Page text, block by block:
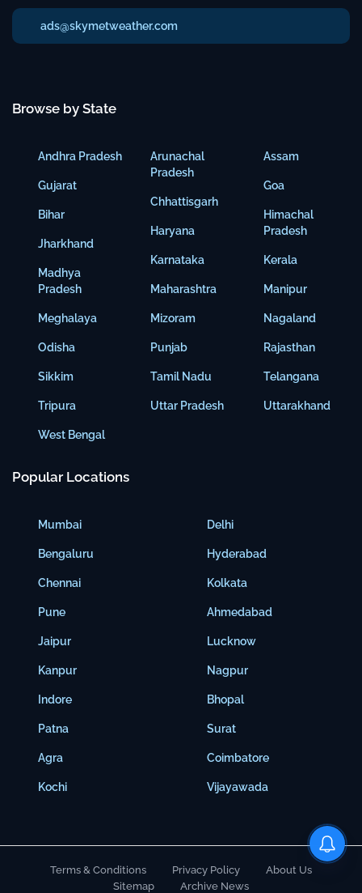
ads@skymetweather.com
Browse by State
Andhra Pradesh
Gujarat
Bihar
Jharkhand
Madhya
Pradesh
Meghalaya
Odisha
Sikkim
Tripura
West Bengal
Arunachal
Pradesh
Chhattisgarh
Haryana
Karnataka
Maharashtra
Mizoram
Punjab
Tamil Nadu
Uttar Pradesh
Assam
Goa
Himachal
Pradesh
Kerala
Manipur
Nagaland
Rajasthan
Telangana
Uttarakhand
Popular Locations
Mumbai
Bengaluru
Chennai
Pune
Jaipur
Kanpur
Indore
Patna
Agra
Kochi
Delhi
Hyderabad
Kolkata
Ahmedabad
Lucknow
Nagpur
Bhopal
Surat
Coimbatore
Vijayawada
Terms & Conditions Privacy Policy
About Us
Sitemap
Archive News